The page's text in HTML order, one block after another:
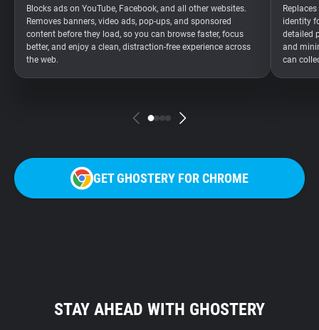
Blocks ads on YouTube, Facebook, and all other websites.
Removes banners, video ads, pop-ups, and sponsored
content before they load, so you can browse faster, focus
better, and enjoy a clean, distraction-free experience across
the web.
identity
detailed
and
can
GET GHOSTERY FOR CHROME
STAY AHEAD WITH GHOSTERY